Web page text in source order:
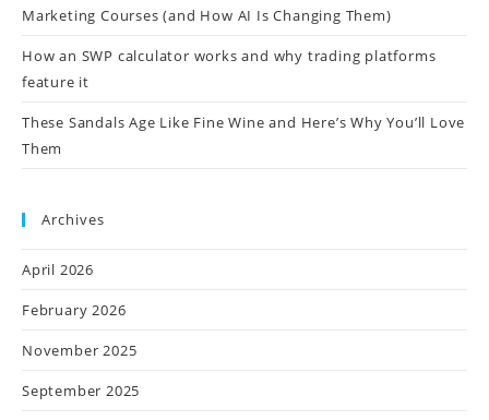
Marketing Courses (and How AI Is Changing Them)
How an SWP calculator works and why trading platforms
feature it
These Sandals Age Like Fine Wine and Here’s Why You’ll Love
Them
Archives
April 2026
February 2026
November 2025
September 2025